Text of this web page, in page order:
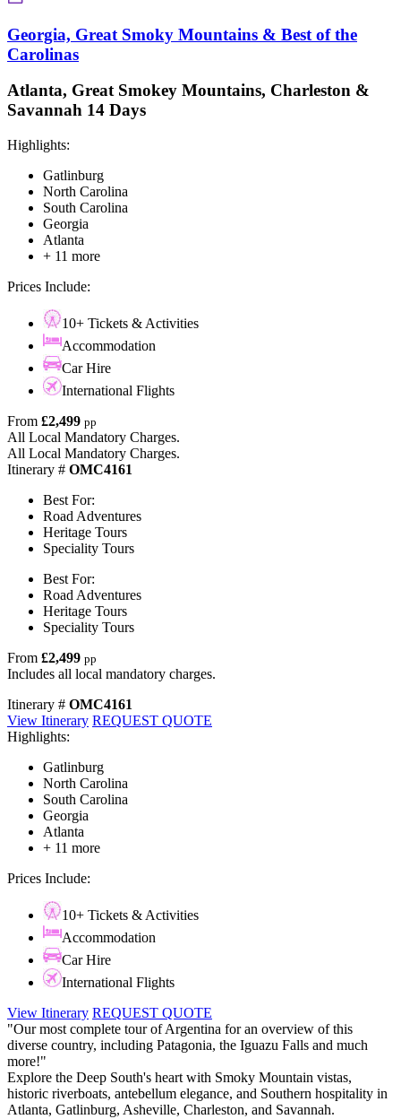
Georgia, Great Smoky Mountains & Best of the
Carolinas
Atlanta, Great Smokey Mountains, Charleston &
Savannah 14 Days
Highlights:
Gatlinburg
North Carolina
South Carolina
Georgia
Atlanta
+ 11 more
Prices Include:
10+ Tickets & Activities
Accommodation
Car Hire
International Flights
From £2,499 pp
All Local Mandatory Charges.
All Local Mandatory Charges.
Itinerary # OMC4161
Best For:
Road Adventures
Heritage Tours
Speciality Tours
Best For:
Road Adventures
Heritage Tours
Speciality Tours
From £2,499 pp
Includes all local mandatory charges.
Itinerary # OMC4161
View Itinerary REQUEST QUOTE
Highlights:
Gatlinburg
North Carolina
South Carolina
Georgia
Atlanta
+ 11 more
Prices Include:
10+ Tickets & Activities
Accommodation
Car Hire
International Flights
View Itinerary REQUEST QUOTE
"Our most complete tour of Argentina for an overview of this
diverse country, including Patagonia, the Iguazu Falls and much
more!"
Explore the Deep South's heart with Smoky Mountain vistas,
historic riverboats, antebellum elegance, and Southern hospitality in
Atlanta, Gatlinburg, Asheville, Charleston, and Savannah.